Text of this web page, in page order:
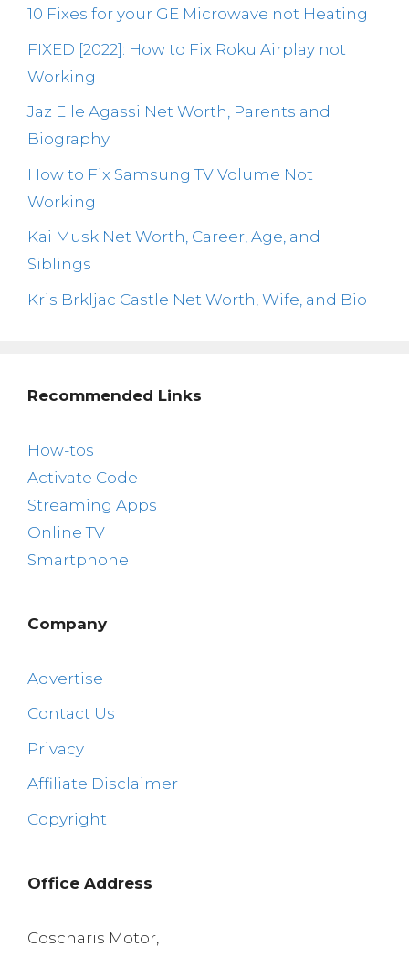
10 Fixes for your GE Microwave not Heating
FIXED [2022]: How to Fix Roku Airplay not
Working
Jaz Elle Agassi Net Worth, Parents and
Biography
How to Fix Samsung TV Volume Not
Working
Kai Musk Net Worth, Career, Age, and
Siblings
Kris Brkljac Castle Net Worth, Wife, and Bio
Recommended Links
How-tos
Activate Code
Streaming Apps
Online TV
Smartphone
Company
Advertise
Contact Us
Privacy
Affiliate Disclaimer
Copyright
Office Address
Coscharis Motor,